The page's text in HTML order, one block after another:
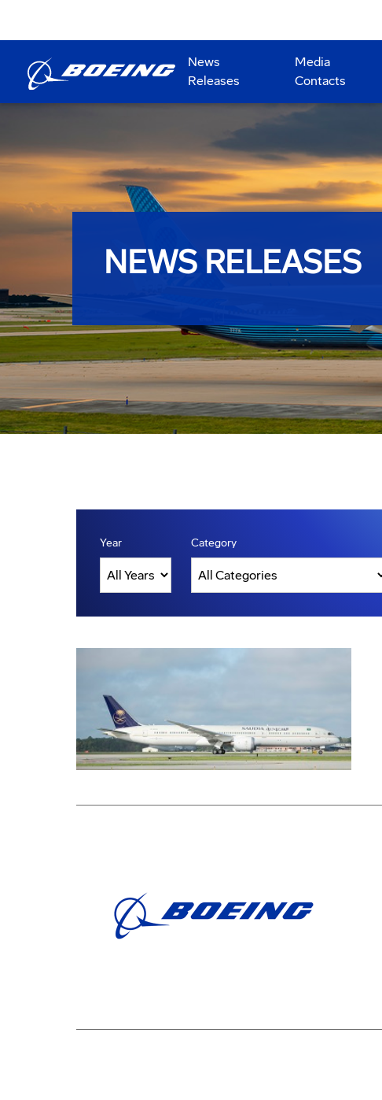
News
Releases
Media
Contacts
NEWS RELEASES
Year Category